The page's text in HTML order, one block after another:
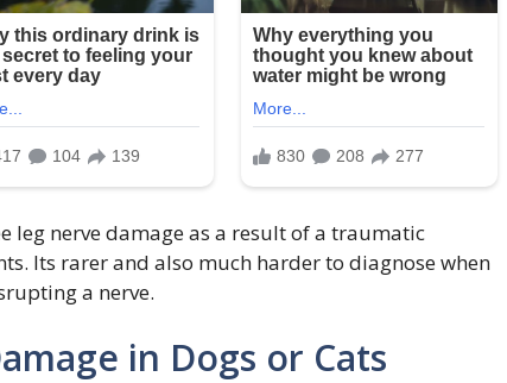
leg nerve damage as a result of a traumatic
Its rarer and also much harder to diagnose when
a nerve.
in Dogs or Cats